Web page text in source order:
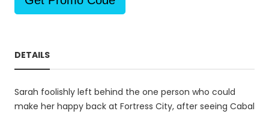
DETAILS
Sarah foolishly left behind the one person who could
make her happy back at Fortress City, after seeing Cabal